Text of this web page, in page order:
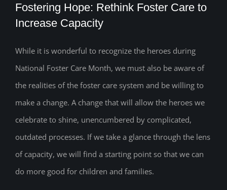
Fostering Hope: Rethink Foster Care to
Increase Capacity
Fostering Hope: Rethink Foster Care to
Increase Capacity
While it is wonderful to recognize the heroes during
National Foster Care Month, we must also be aware of
the realities of the foster care system and be willing to
make a change. A change that will allow the heroes we
celebrate to shine, unencumbered by complicated,
outdated processes. If we take a glance through the lens
of capacity, we will find a starting point so that we can
do more good for children and families.